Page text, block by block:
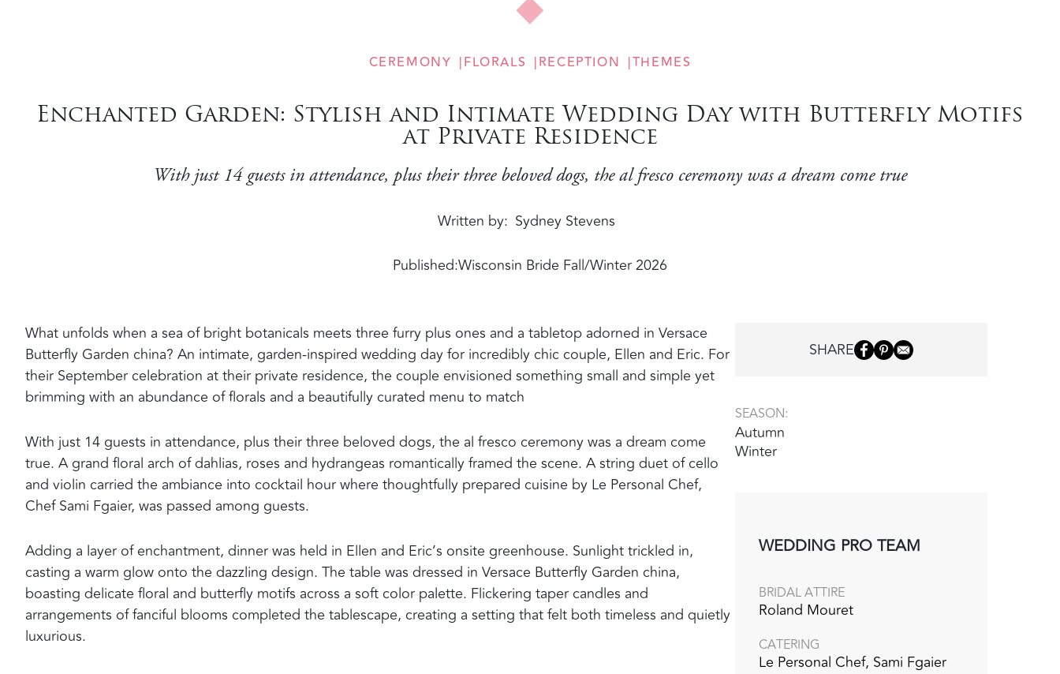
CEREMONY FLORALS RECEPTION THEMES
Enchanted Garden: Stylish and Intimate Wedding Day with Butterfly Motifs
at Private Residence
With just 14 guests in attendance, plus their three beloved dogs, the al fresco ceremony was a dream come true
Written by Sydney Stevens
Published:Wisconsin Bride Fall/Winter 2026
What unfolds when a sea of bright botanicals meets three furry plus ones and a tabletop adorned in Versace
Butterfly Garden china? An intimate, garden-inspired wedding day for incredibly chic couple, Ellen and Eric. For
their September celebration at their private residence, the couple envisioned something small and simple yet
brimming with an abundance of florals and a beautifully curated menu to match
With just 14 guests in attendance, plus their three beloved dogs, the al fresco ceremony was a dream come
true. A grand floral arch of dahlias, roses and hydrangeas romantically framed the scene. A string duet of cello
and violin carried the ambiance into cocktail hour where thoughtfully prepared cuisine by Le Personal Chef,
Chef Sami Fgaier, was passed among guests.
Adding a layer of enchantment, dinner was held in Ellen and Eric’s onsite greenhouse. Sunlight trickled in,
casting a warm glow onto the dazzling design. The table was dressed in Versace Butterfly Garden china,
boasting delicate floral and butterfly motifs across a soft color palette. Flickering taper candles and
arrangements of fanciful blooms completed the tablescape, creating a setting that felt both timeless and quietly
luxurious.
SHARE
SEASON:
Autumn
Winter
WEDDING PRO TEAM
BRIDAL ATTIRE
Roland Mouret
CATERING
Le Personal Chef, Sami Fgaier